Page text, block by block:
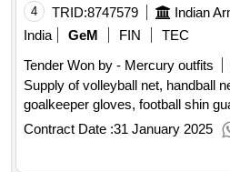
4 TRID:8747579 Indian
India
GeM FIN
TEC
Tender Won by - Mercury outfits
Supply of volleyball net, handball
goalkeeper gloves, football shin
Contract Date :31 January 2025